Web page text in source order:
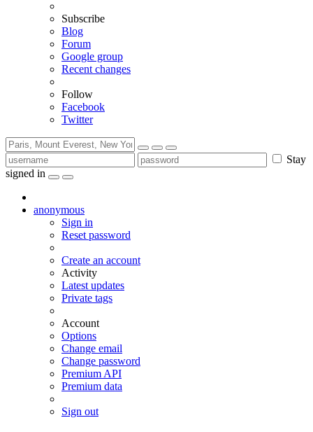
Subscribe
Blog
Forum
Google group
Recent changes
Follow
Facebook
Twitter
Stay
signed in
anonymous
Sign in
Reset password
Create an account
Activity
Latest updates
Private tags
Account
Options
Change email
Change password
Premium API
Premium data
Sign out